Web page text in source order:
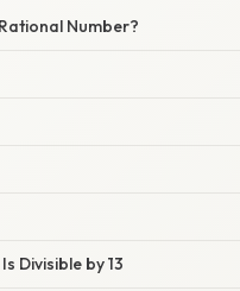
Number?
Divisible by 13